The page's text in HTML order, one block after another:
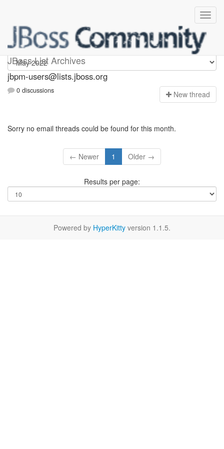
JBoss List Archives
jbpm-users
jbpm-users@lists.jboss.org
0 discussions New thread
Sorry no email threads could be found for this month.
← Newer 1 Older →
Results per page:
Powered by HyperKitty version 1.1.5.